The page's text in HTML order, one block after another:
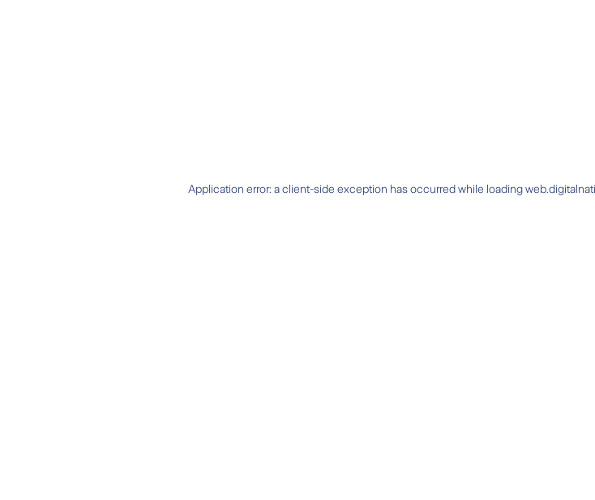
Application error: aclient-side exception has occurred while loading